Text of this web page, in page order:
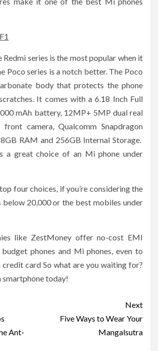
Redmi series is the most popular when it
Poco series is a notch better. The Poco
body that protects the phone
It comes with a 6.18 Inch Full
mAh battery, 12MP+ 5MP dual real
front camera, Qualcomm Snapdragon
RAM and 256GB Internal Storage.
a great choice of an Mi phone under
four choices, if you’re considering the
below 20,000 or the best mobiles under
like ZestMoney offer no-cost EMI
phones and Mi phones, even to
card So what are you waiting for?
smartphone today!
Ant-
Next
Five Ways to Wear Your
Mangalsutra